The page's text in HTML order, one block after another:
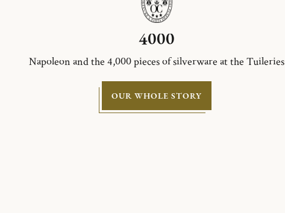
4000
Napoleon and the 4,000 pieces of silverware at the Tuileries
OUR WHOLE STORY